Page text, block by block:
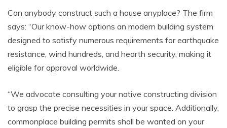
Can anybody construct such a house anyplace? The firm
says: “Our know-how options an modern building system
designed to satisfy numerous requirements for earthquake
resistance, wind hundreds, and hearth security, making it
eligible for approval worldwide.
“We advocate consulting your native constructing division
to grasp the precise necessities in your space. Additionally,
commonplace building permits shall be wanted on your